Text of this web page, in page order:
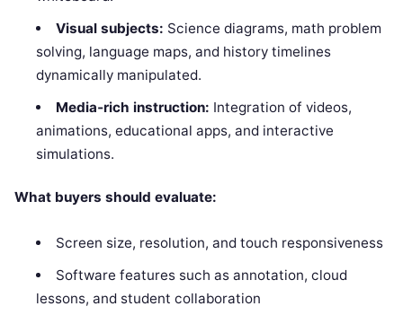
Visual subjects: Science diagrams, math problem
solving, language maps, and history timelines
dynamically manipulated.
Media‑rich instruction: Integration of videos,
animations, educational apps, and interactive
simulations.
What buyers should evaluate:
Screen size, resolution, and touch responsiveness
Software features such as annotation, cloud
lessons, and student collaboration